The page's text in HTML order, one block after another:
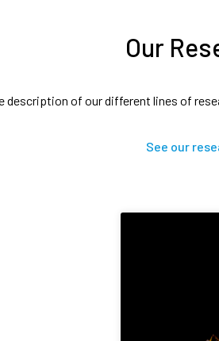
Our
description of our different lines of
See our